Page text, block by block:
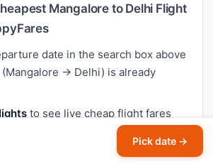
Mangalore to Delhi Flight
date in the search box above
→ Delhi) is already
to see live cheap flight fares
flying Mangalore to Delhi.
prices, departure times and
Pick date →